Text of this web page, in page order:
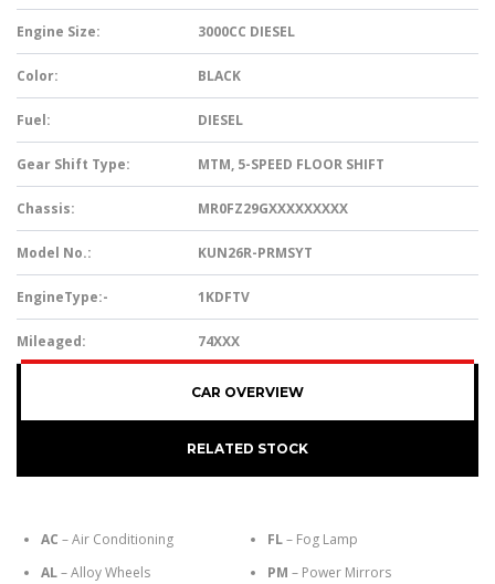
Engine Size: 3000CC DIESEL
Color: BLACK
Fuel: DIESEL
Gear Shift Type: MTM, 5-SPEED FLOOR SHIFT
Chassis: MR0FZ29GXXXXXXXXX
Model No.: KUN26R-PRMSYT
EngineType:- 1KDFTV
Mileaged: 74XXX
CAR OVERVIEW
RELATED STOCK
AC – Air Conditioning
AL– Alloy Wheels
FL– Fog Lamp
PM – Power Mirrors